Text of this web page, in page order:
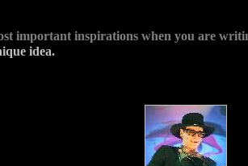
important inspirations when you are
idea.